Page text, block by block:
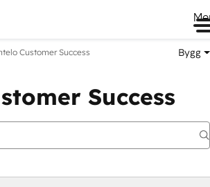
Customer Success Bygg
Success